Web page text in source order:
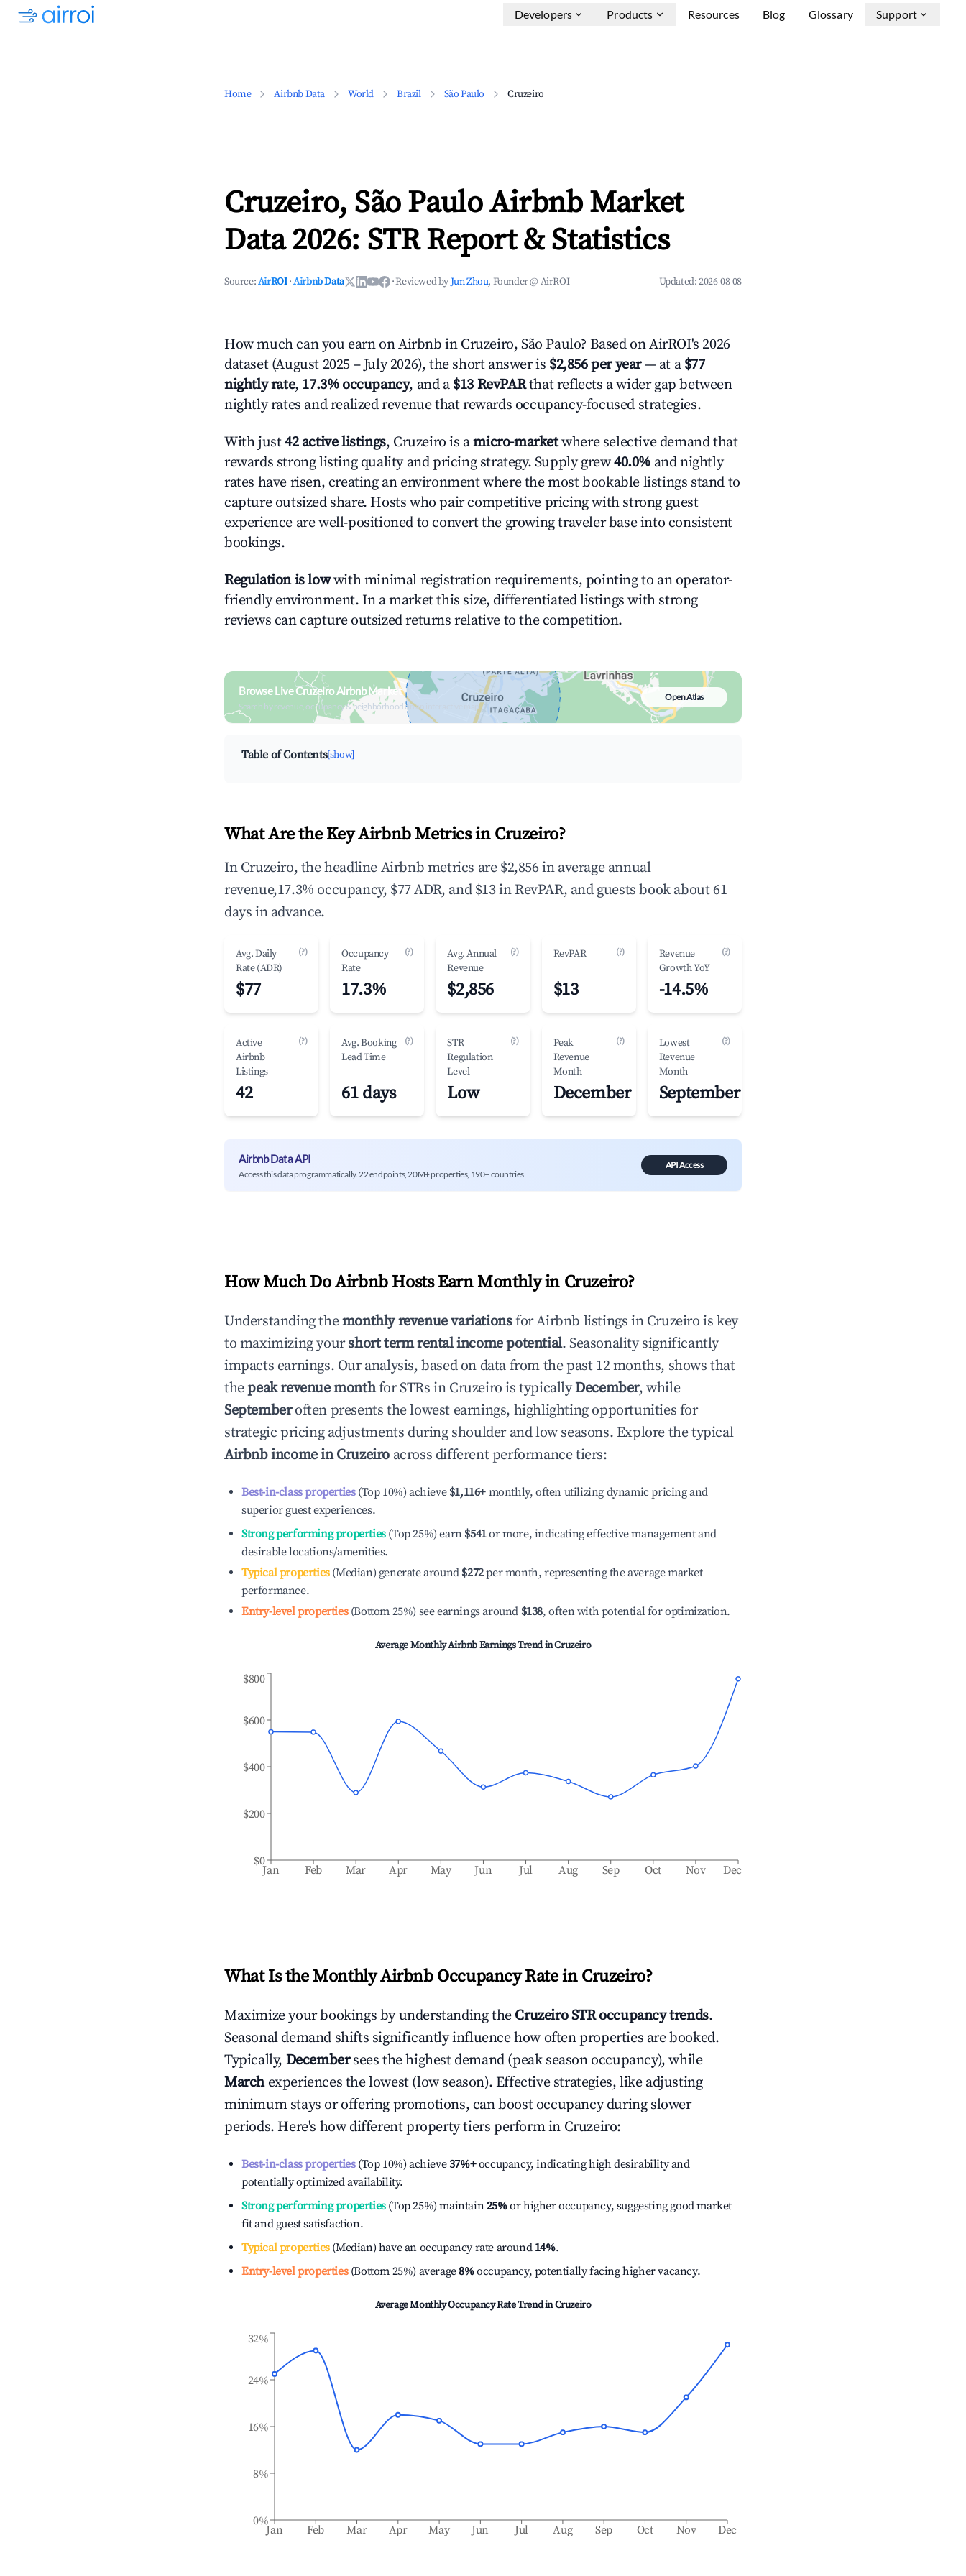
Developers Products Resources Blog Glossary Support
Home Airbnb Data World Brazil São Paulo Cruzeiro
Cruzeiro, São Paulo Airbnb Market
Data 2026: STR Report & Statistics
Source:AirROI ·Airbnb Data ·Reviewed byJun Zhou, Founder @ AirROI Updated:2026-08-08
How much can you earn on Airbnb in Cruzeiro, São Paulo? Based on AirROI's 2026
dataset (August 2025 – July 2026), the short answer is $2,856 per year— at a $77
nightly rate, 17.3% occupancy, and a $13 RevPARthat reflects a wider gap between
nightly rates and realized revenue that rewards occupancy-focused strategies.
With just42 active listings, Cruzeiro is amicro-marketwhere selective demand that
rewards strong listing quality and pricing strategy. Supply grew40.0% and nightly
rates have risen, creating an environment where the most bookable listings stand to
capture outsized share. Hosts who pair competitive pricing with strong guest
experience are well-positioned to convert the growing traveler base into consistent
bookings.
Regulation is lowwith minimal registration requirements, pointing to an operator-
friendly environment. In a market this size, differentiated listings with strong
reviews can capture outsized returns relative to the competition.
Browse Live Cruzeiro Airbnb Market
Search by revenue, occupancy & neighborhood on an interactive map
Open Atlas
Table of Contents[show]
What Are the Key Airbnb Metrics in Cruzeiro?
In Cruzeiro, the headline Airbnb metrics are $2,856 in average annual
revenue,17.3% occupancy, $77 ADR, and $13 in RevPAR, and guests book about 61
days in advance.
Avg. Daily
Rate (ADR)
(?)
$77
Occupancy
Rate
(?)
17.3%
Avg. Annual
Revenue
(?)
$2,856
RevPAR (?)
$13
Revenue
Growth YoY
(?)
-14.5%
Active
Airbnb
Listings
(?)
42
Avg. Booking
Lead Time
(?)
61 days
STR
Regulation
Level
(?)
Low
Peak
Revenue
Month
(?)
December
Lowest
Revenue
Month
(?)
September
Airbnb Data API
Access this data programmatically. 22 endpoints, 20M+ properties, 190+ countries.
API Access
How Much Do Airbnb Hosts Earn Monthly in Cruzeiro?
Understanding themonthly revenue variationsfor Airbnb listings in Cruzeiro is key
to maximizing yourshort term rental income potential. Seasonality significantly
impacts earnings. Our analysis, based on data from the past 12 months, shows that
thepeak revenue monthfor STRs in Cruzeiro is typicallyDecember, while
Septemberoften presents the lowest earnings, highlighting opportunities for
strategic pricing adjustments during shoulder and low seasons. Explore the typical
Airbnb income inCruzeiro across different performance tiers:
Best-in-class properties(Top 10%) achieve $1,116+ monthly, often utilizing dynamic pricing and
superior guest experiences.
Strong performing properties(Top 25%) earn $541or more, indicating effective management and
desirable locations/amenities.
Typical properties(Median) generate around $272per month, representing the average market
performance.
Entry-level properties(Bottom 25%) see earnings around $138, often with potential for optimization.
Average Monthly Airbnb Earnings Trend inCruzeiro
Jan Feb Mar Apr May Jun Jul Aug Sep Oct Nov Dec
$0
$200
$400
$600
$800
What Is the Monthly Airbnb Occupancy Rate in Cruzeiro?
Maximize your bookings by understanding the CruzeiroSTR occupancy trends.
Seasonal demand shifts significantly influence how often properties are booked.
Typically, December sees the highest demand (peak season occupancy), while
Marchexperiences the lowest (low season). Effective strategies, like adjusting
minimum stays or offering promotions, can boost occupancy during slower
periods. Here's how different property tiers perform in Cruzeiro:
Best-in-class properties(Top 10%) achieve37%+occupancy, indicating high desirability and
potentially optimized availability.
Strong performing properties(Top 25%) maintain25%or higher occupancy, suggesting good market
fit and guest satisfaction.
Typical properties(Median) have an occupancy rate around 14%.
Entry-level properties(Bottom 25%) average8%occupancy, potentially facing higher vacancy.
Average Monthly Occupancy Rate Trend inCruzeiro
Jan Feb Mar Apr May Jun Jul Aug Sep Oct Nov Dec
0%
8%
16%
24%
32%